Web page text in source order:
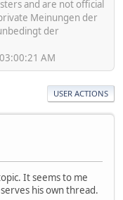
and are not official
Meinungen der
der
AM
USER ACTIONS
It seems to me
his own thread.